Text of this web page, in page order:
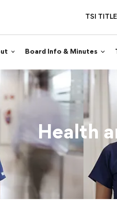
TSI
Board Info & Minutes
Health